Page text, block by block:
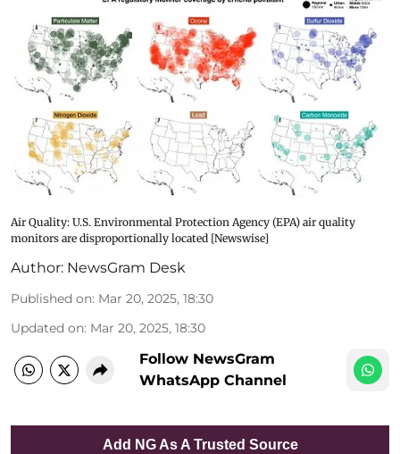
Air Quality: U.S. Environmental Protection Agency (EPA) air quality
monitors are disproportionally located [Newswise]
Author: NewsGram Desk
Published on: Mar 20, 2025, 18:30
Updated on: Mar 20, 2025, 18:30
Follow NewsGram
WhatsApp Channel
Add NG As A Trusted Source